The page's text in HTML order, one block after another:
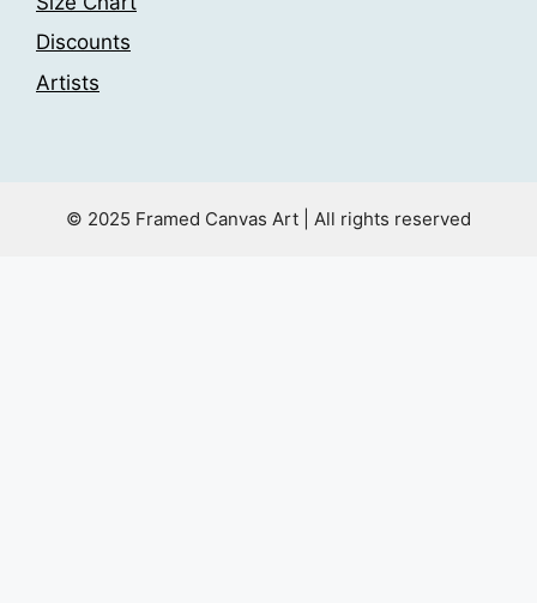
Discounts
Artists
© 2025 Framed Canvas Art | All rights reserved